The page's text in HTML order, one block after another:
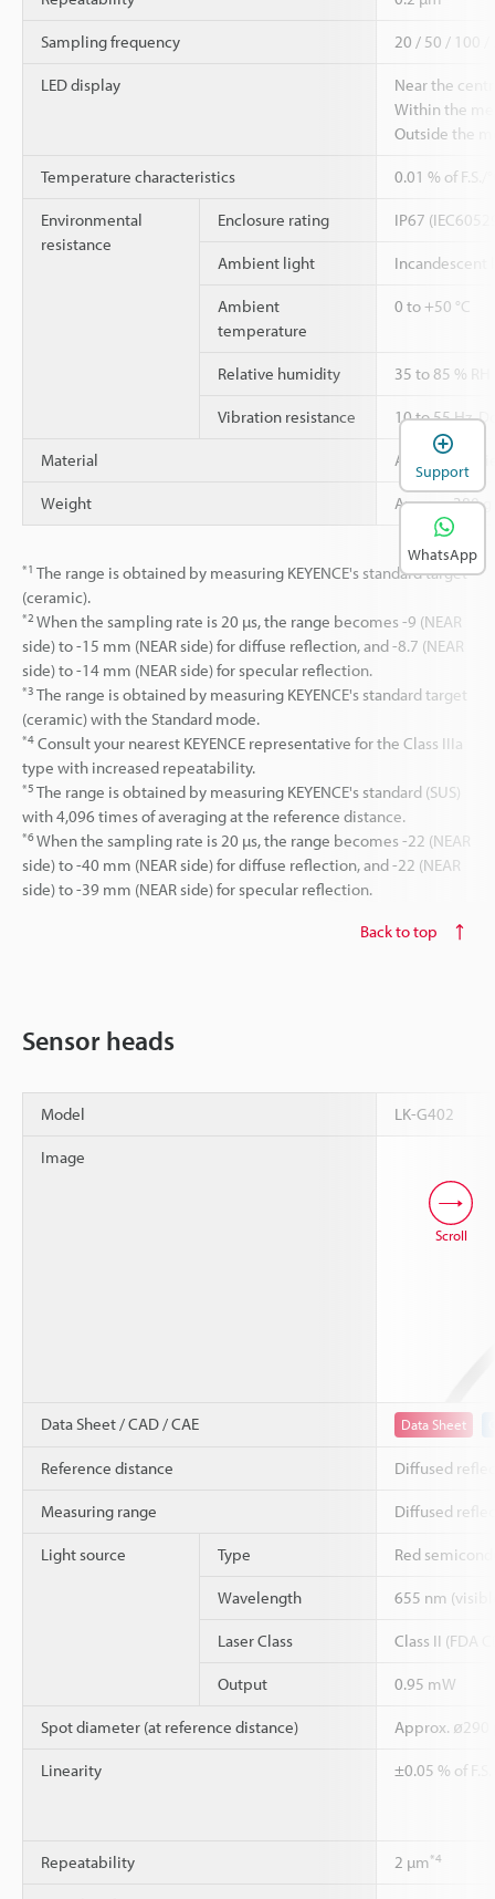
Sampling frequency 20 / 50 / 100 /
LED display
Near the
Within the
Outside the
Temperature characteristics 0.01 % of F.S./
Environmental
resistance
Enclosure rating IP67
Ambient light Incandescent
Ambient
temperature
0 to +50 °C
Relative humidity 35 to 85 %
Vibration resistance 10 to 55 Hz,
Material Aluminium
Weight Approx. 380
*1 The range is obtained by measuring KEYENCE's standard target
(ceramic).
*2 When the sampling rate is 20 µs, the range becomes -9 (NEAR
side) to -15 mm (NEAR side) for diffuse reflection, and -8.7 (NEAR
side) to -14 mm (NEAR side) for specular reflection.
*3 The range is obtained by measuring KEYENCE's standard target
(ceramic) with the Standard mode.
*4 Consult your nearest KEYENCE representative for the Class IIIa
type with increased repeatability.
*5 The range is obtained by measuring KEYENCE's standard (SUS)
with 4,096 times of averaging at the reference distance.
*6When the sampling rate is 20 µs, the range becomes -22 (NEAR
side) to -40 mm (NEAR side) for diffuse reflection, and -22 (NEAR
side) to -39 mm (NEAR side) for specular reflection.
Back to top
Sensor heads
Model LK-G402
Image
Data Sheet / CAD / CAE Data Sheet
Reference distance Diffused
Measuring range Diffused
Light source Type Red
Wavelength 655 nm
Laser Class Class II (FDA
Output 0.95 mW
Spot diameter (at reference distance) Approx. ø290
Linearity ±0.05 % of
Repeatability 2 µm*4
Scroll
Support
WhatsApp